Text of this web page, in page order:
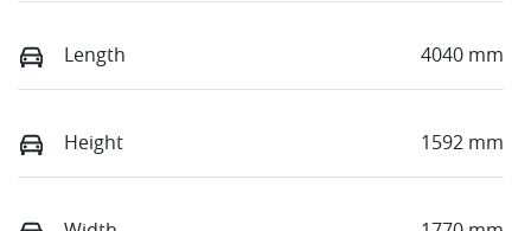
Length 4040 mm
Height 1592 mm